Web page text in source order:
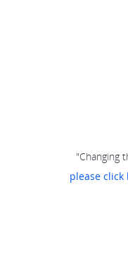
"Changing
please